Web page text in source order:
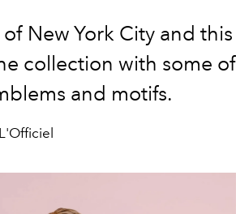
New York City and this
collection with some of
and motifs.